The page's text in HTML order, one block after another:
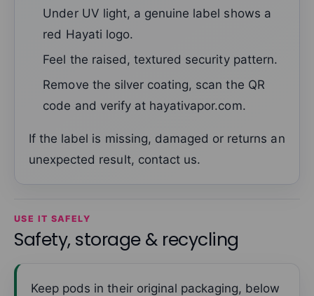
Under UV light, a genuine label shows a
red Hayati logo.
Feel the raised, textured security pattern.
Remove the silver coating, scan the QR
code and verify at hayativapor.com.
If the label is missing, damaged or returns an
unexpected result, contact us.
USE IT SAFELY
Safety, storage & recycling
Keep pods in their original packaging, below